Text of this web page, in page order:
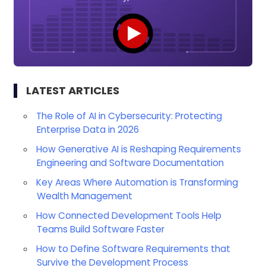
LATEST ARTICLES
The Role of AI in Cybersecurity: Protecting
Enterprise Data in 2026
How Generative AI is Reshaping Requirements
Engineering and Software Documentation
Key Areas Where Automation is Transforming
Wealth Management
How Connected Development Tools Help
Teams Build Software Faster
How to Define Software Requirements that
Survive the Development Process